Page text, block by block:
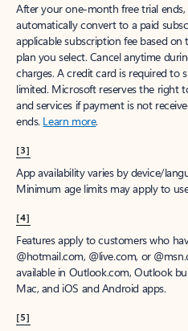
After your one-month free trial
automatically convert to a paid
applicable subscription fee based
plan you select. Cancel anytime
charges. A credit card is required to
limited. Microsoft reserves the right
and services if payment is not
ends. Learn more.
[3]
App availability varies by device/
Minimum age limits may apply to
[4]
Features apply to customers who
@hotmail.com, @live.com, or
available in Outlook.com, Outlook
Mac, and iOS and Android apps.
[5]